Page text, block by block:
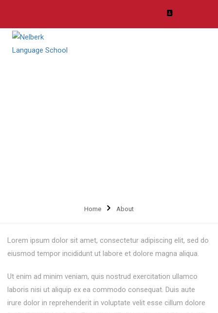
Home About
Lorem ipsum dolor sit amet, consectetur adipiscing elit, sed do
eiusmod tempor incididunt ut labore et dolore magna aliqua.
Ut enim ad minim veniam, quis nostrud exercitation ullamco
laboris nisi ut aliquip ex ea commodo consequat. Duis aute
irure dolor in reprehenderit in voluptate velit esse cillum dolore